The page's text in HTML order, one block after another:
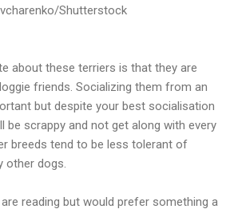
Shutterstock
about these terriers is that they are
friends. Socializing them from an
but despite your best socialisation
be scrappy and not get along with every
breeds tend to be less tolerant of
other dogs.
reading but would prefer something a